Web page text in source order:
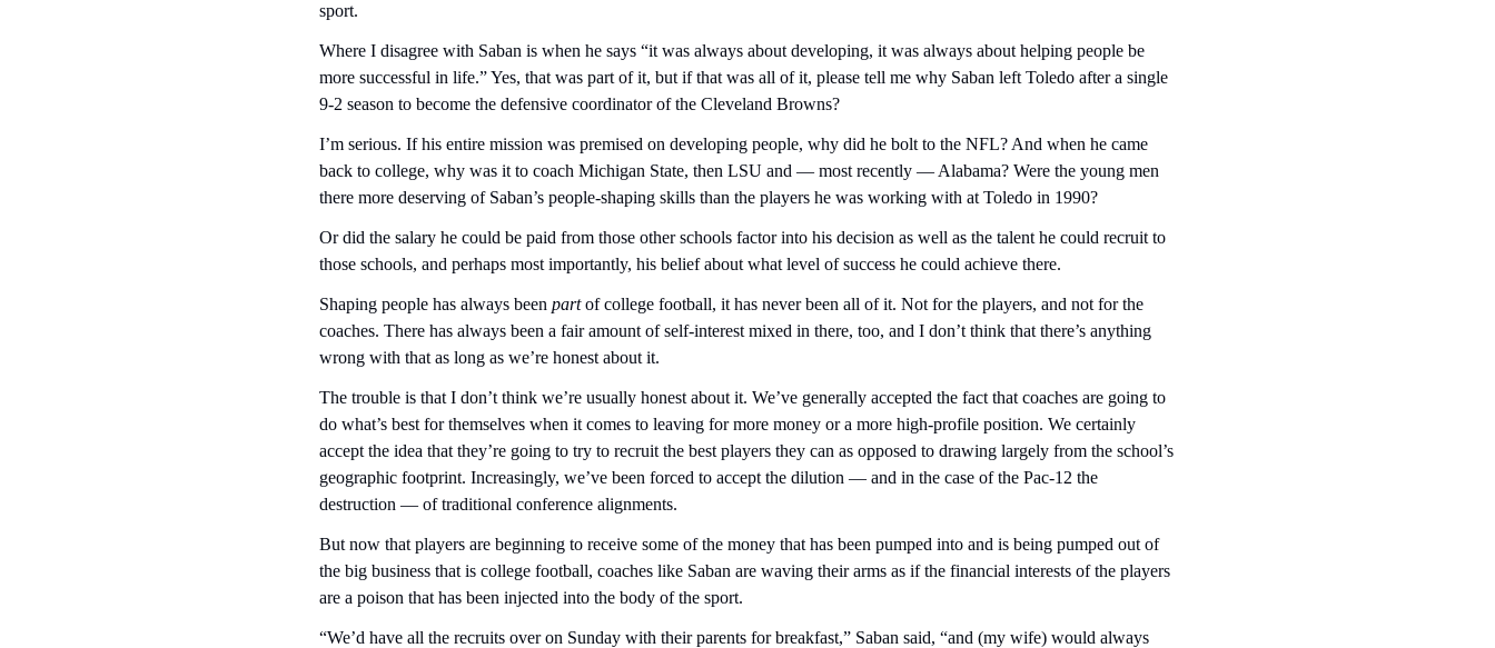
sport.
Where I disagree with Saban is when he says “it was always about developing, it was always about helping people be
more successful in life.” Yes, that was part of it, but if that was all of it, please tell me why Saban left Toledo after a single
9-2 season to become the defensive coordinator of the Cleveland Browns?
I’m serious. If his entire mission was premised on developing people, why did he bolt to the NFL? And when he came
back to college, why was it to coach Michigan State, then LSU and — most recently — Alabama? Were the young men
there more deserving of Saban’s people-shaping skills than the players he was working with at Toledo in 1990?
Or did the salary he could be paid from those other schools factor into his decision as well as the talent he could recruit to
those schools, and perhaps most importantly, his belief about what level of success he could achieve there.
Shaping people has always been part of college football, it has never been all of it. Not for the players, and not for the
coaches. There has always been a fair amount of self-interest mixed in there, too, and I don’t think that there’s anything
wrong with that as long as we’re honest about it.
The trouble is that I don’t think we’re usually honest about it. We’ve generally accepted the fact that coaches are going to
do what’s best for themselves when it comes to leaving for more money or a more high-profile position. We certainly
accept the idea that they’re going to try to recruit the best players they can as opposed to drawing largely from the school’s
geographic footprint. Increasingly, we’ve been forced to accept the dilution — and in the case of the Pac-12 the
destruction — of traditional conference alignments.
But now that players are beginning to receive some of the money that has been pumped into and is being pumped out of
the big business that is college football, coaches like Saban are waving their arms as if the financial interests of the players
are a poison that has been injected into the body of the sport.
“We’d have all the recruits over on Sunday with their parents for breakfast,” Saban said, “and (my wife) would always